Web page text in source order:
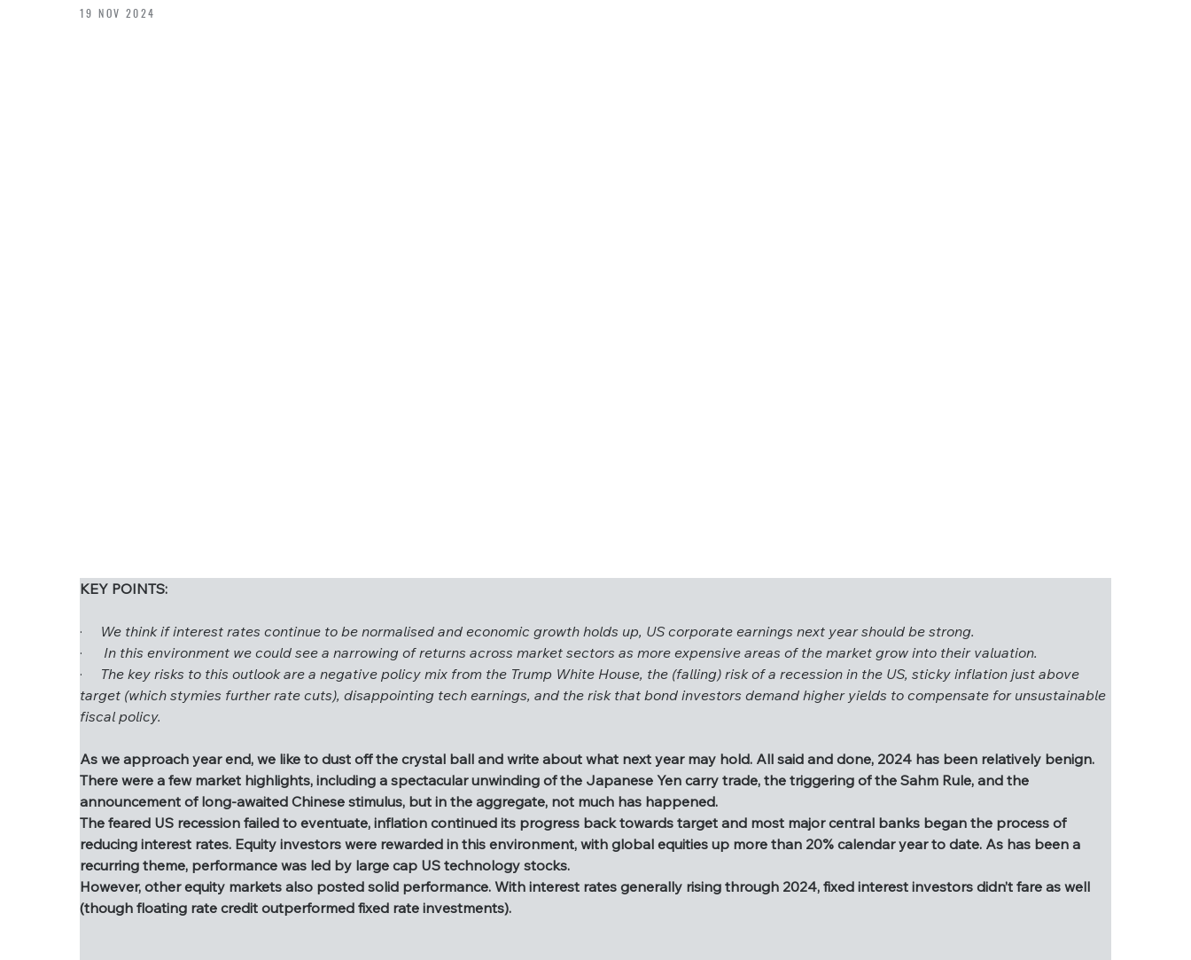
19 NOV 2024
KEY POINTS:
· We think if interest rates continue to be normalised and economic growth holds up, US corporate earnings next year should be strong.
· In this environment we could see a narrowing of returns across market sectors as more expensive areas of the market grow into their valuation.
· The key risks to this outlook are a negative policy mix from the Trump White House, the (falling) risk of a recession in the US, sticky inflation just above
unsustainable fiscal policy.
As we approach year end, we like to dust off the crystal ball and write about what next year may hold. All said and done, 2024 has been relatively
benign. There were a few market highlights, including a spectacular unwinding of the Japanese Yen carry trade, the triggering of the Sahm Rule, and
the announcement of long-awaited Chinese stimulus, but in the aggregate, not much has happened.
The feared US recession failed to eventuate, inflation continued its progress back towards target and most major central banks began the process of
reducing interest rates. Equity investors were rewarded in this environment, with global equities up more than 20% calendar year to date. As has been
a recurring theme, performance was led by large cap US technology stocks.
KEY POINTS:
· We think if interest rates continue to be normalised and economic growth holds up, US corporate earnings next year should be strong.
· In this environment we could see a narrowing of returns across market sectors as more expensive areas of the market grow into their valuation.
· The key risks to this outlook are a negative policy mix from the Trump White House, the (falling) risk of a recession in the US, sticky inflation just above
target (which stymies further rate cuts), disappointing tech earnings, and the risk that bond investors demand higher yields to compensate for unsustainable
fiscal policy.
As we approach year end, we like to dust off the crystal ball and write about what next year may hold. All said and done, 2024 has been relatively benign.
There were a few market highlights, including a spectacular unwinding of the Japanese Yen carry trade, the triggering of the Sahm Rule, and the
announcement of long-awaited Chinese stimulus, but in the aggregate, not much has happened.
The feared US recession failed to eventuate, inflation continued its progress back towards target and most major central banks began the process of
reducing interest rates. Equity investors were rewarded in this environment, with global equities up more than 20% calendar year to date. As has been a
recurring theme, performance was led by large cap US technology stocks.
However, other equity markets also posted solid performance. With interest rates generally rising through 2024, fixed interest investors didn’t fare as well
(though floating rate credit outperformed fixed rate investments).